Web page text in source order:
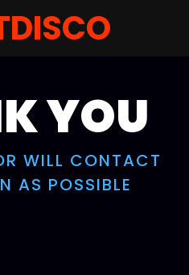
YOU
WILL CONTACT
AS POSSIBLE